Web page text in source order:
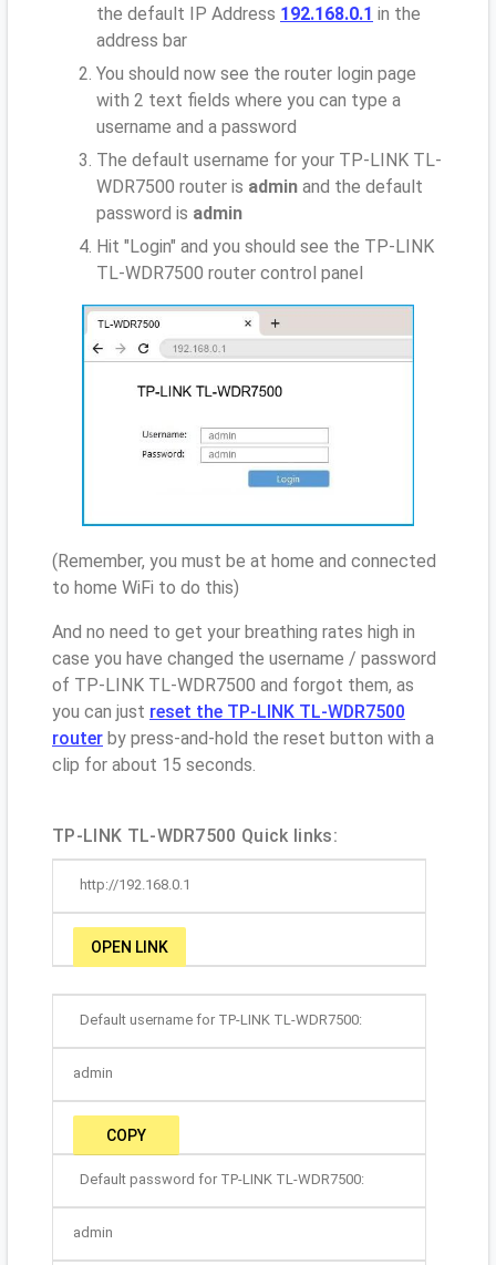
the default IP Address 192.168.0.1 in the
address bar
You should now see the router login page
with 2 text fields where you can type a
username and a password
The default username for your TP-LINK TL-
WDR7500 router is admin and the default
password is admin
Hit "Login" and you should see the TP-LINK
TL-WDR7500 router control panel
(Remember, you must be at home and connected
to home WiFi to do this)
And no need to get your breathing rates high in
case you have changed the username / password
of TP-LINK TL-WDR7500 and forgot them, as
you can just reset the TP-LINK TL-WDR7500
router by press-and-hold the reset button with a
clip for about 15 seconds.
TP-LINK TL-WDR7500 Quick links:
http://192.168.0.1
OPEN LINK
Default username for TP-LINK TL-WDR7500:
admin
COPY
Default password for TP-LINK TL-WDR7500:
admin